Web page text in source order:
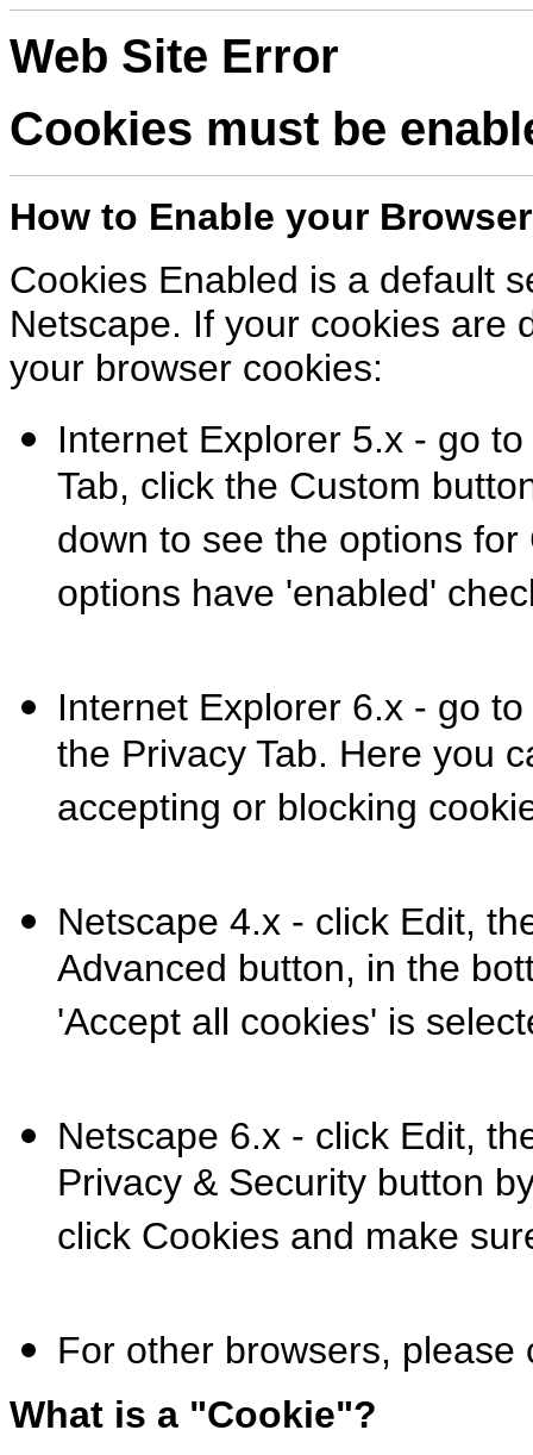
Web Site Error
Cookies must be
How to Enable your
Cookies Enabled is a default
Netscape. If your cookies are
your browser cookies:
Internet Explorer 5.x - go
Tab, click the Custom
down to see the options
options have 'enabled'
Internet Explorer 6.x - go
the Privacy Tab. Here you
accepting or blocking
Netscape 4.x - click Edit,
Advanced button, in the
'Accept all cookies' is
Netscape 6.x - click Edit,
Privacy & Security button
click Cookies and make
For other browsers,
What is a "Cookie"?